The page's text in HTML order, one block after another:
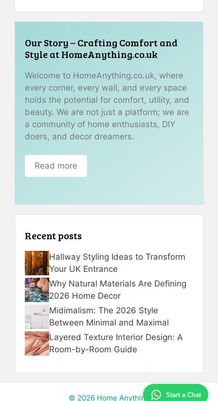
Start a Chat
Our Story – Crafting Comfort and
Style at HomeAnything.co.uk
Welcome to HomeAnything.co.uk, where
every corner, every wall, and every space
holds the potential for comfort, utility, and
beauty. We are not just a platform; we are
a community of home enthusiasts, DIY
doers, and decor dreamers.
Read more
Recent posts
Hallway Styling Ideas to Transform
Your UK Entrance
Why Natural Materials Are Defining
2026 Home Decor
Midimalism: The 2026 Style
Between Minimal and Maximal
Layered Texture Interior Design: A
Room-by-Room Guide
© 2026 Home Anything